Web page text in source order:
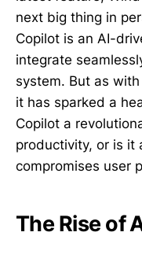
next big thing in
Copilot is an AI-
integrate
system. But as
it has sparked a
Copilot a
productivity, or is it
compromises user
The Rise of